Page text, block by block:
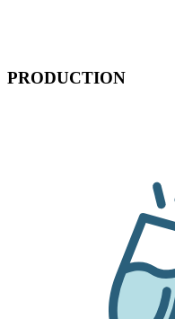
PRODUCTION